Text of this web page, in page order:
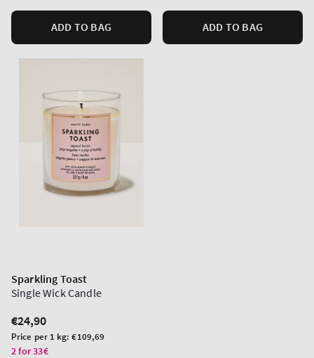
ADD TO BAG ADD TO BAG
Sparkling Toast
Single Wick Candle
Regular
price
€24,90
Unit
price
Price per 1 kg:€109,69
2 for 33€